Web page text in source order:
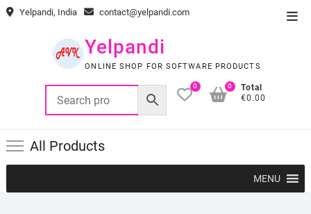
Skip Yelpandi, India contact@yelpandi.com
Yelpandi
ONLINE SHOP FOR SOFTWARE PRODUCTS
0
Total
€0.00
0
All Products
MENU